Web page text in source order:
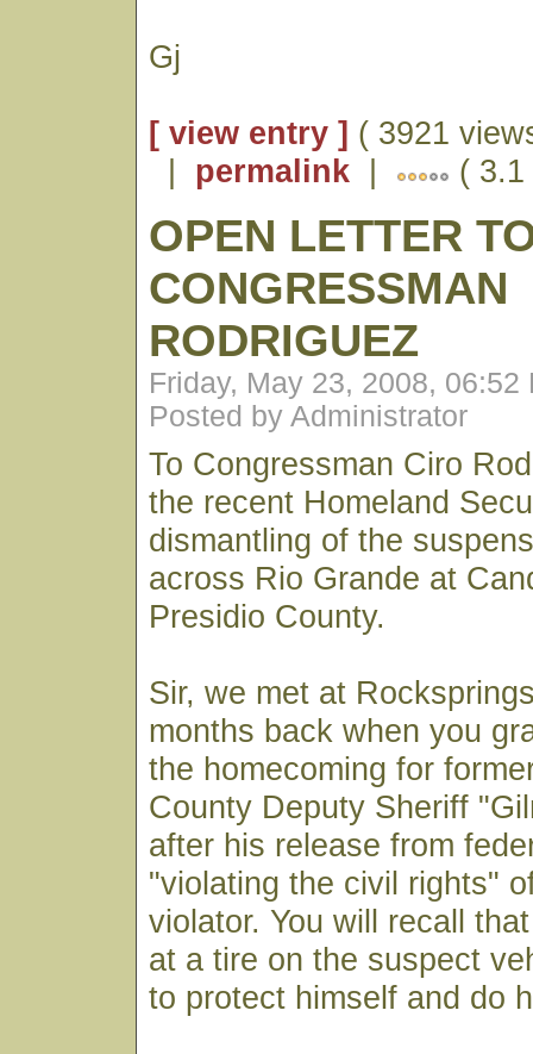
Gj
[ view entry ] ( 3921
| permalink | (
OPEN LETTER
CONGRESSMAN
RODRIGUEZ
Friday, May 23, 2008, 06:52
Posted by Administrator
To Congressman Ciro
the recent Homeland
dismantling of the
across Rio Grande at
Presidio County.
Sir, we met at
months back when you
the homecoming for
County Deputy Sheriff
after his release from
"violating the civil rights"
violator. You will recall
at a tire on the suspect
to protect himself and do